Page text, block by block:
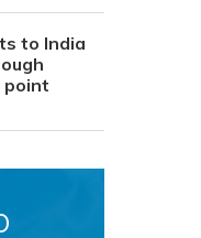
to India
point